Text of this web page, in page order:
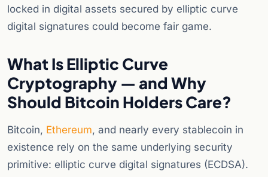
locked in digital assets secured by elliptic curve
digital signatures could become fair game.
What Is Elliptic Curve
Cryptography — and Why
Should Bitcoin Holders Care?
Bitcoin, Ethereum, and nearly every stablecoin in
existence rely on the same underlying security
primitive: elliptic curve digital signatures (ECDSA).